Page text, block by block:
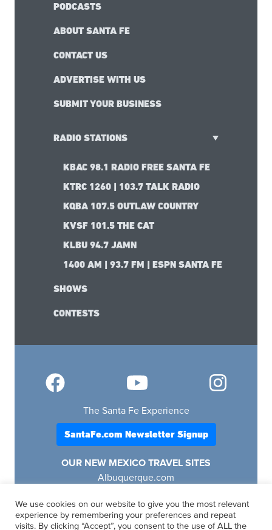
PODCASTS
ABOUT SANTA FE
CONTACT US
ADVERTISE WITH US
SUBMIT YOUR BUSINESS
RADIO STATIONS
KBAC 98.1 RADIO FREE SANTA FE
KTRC 1260 | 103.7 TALK RADIO
KQBA 107.5 OUTLAW COUNTRY
KVSF 101.5 THE CAT
KLBU 94.7 JAMN
1400 AM | 93.7 FM | ESPN SANTA FE
SHOWS
CONTESTS
The Santa Fe Experience
SantaFe.com Newsletter Signup
OUR NEW MEXICO TRAVEL SITES
Albuquerque.com
Ruidoso.com
Santafe.com
We use cookies on our website to give you the most relevant
experience by remembering your preferences and repeat
visits. By clicking “Accept”, you consent to the use of ALL the